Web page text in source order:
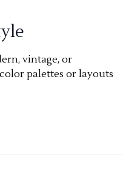
vintage, or
palettes or layouts